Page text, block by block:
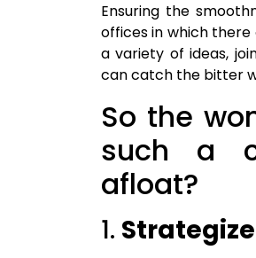
Ensuring the
offices in which
a variety of ideas,
can catch the bitter
So the
such a
afloat?
1.